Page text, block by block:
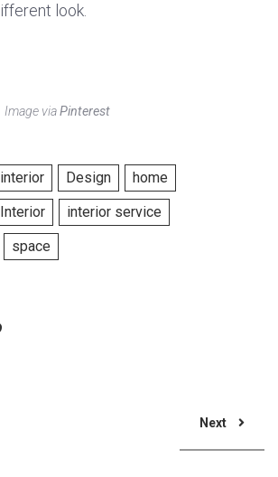
look.
Image viaPinterest
Design
home
Interior
interior service
space
Next